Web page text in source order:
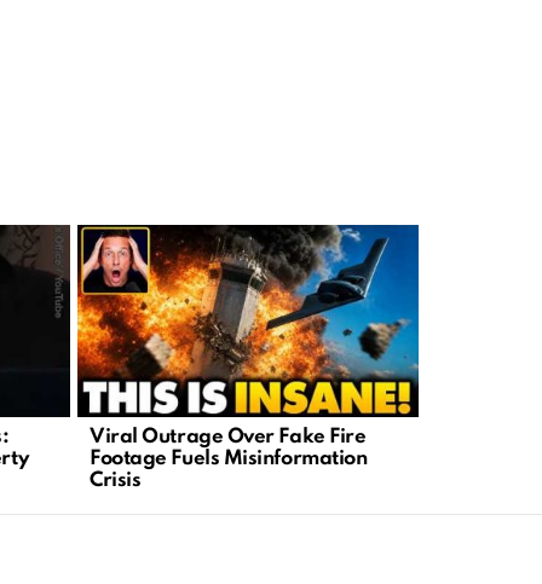
Viral Outrage Over Fake Fire
Footage Fuels Misinformation
Crisis